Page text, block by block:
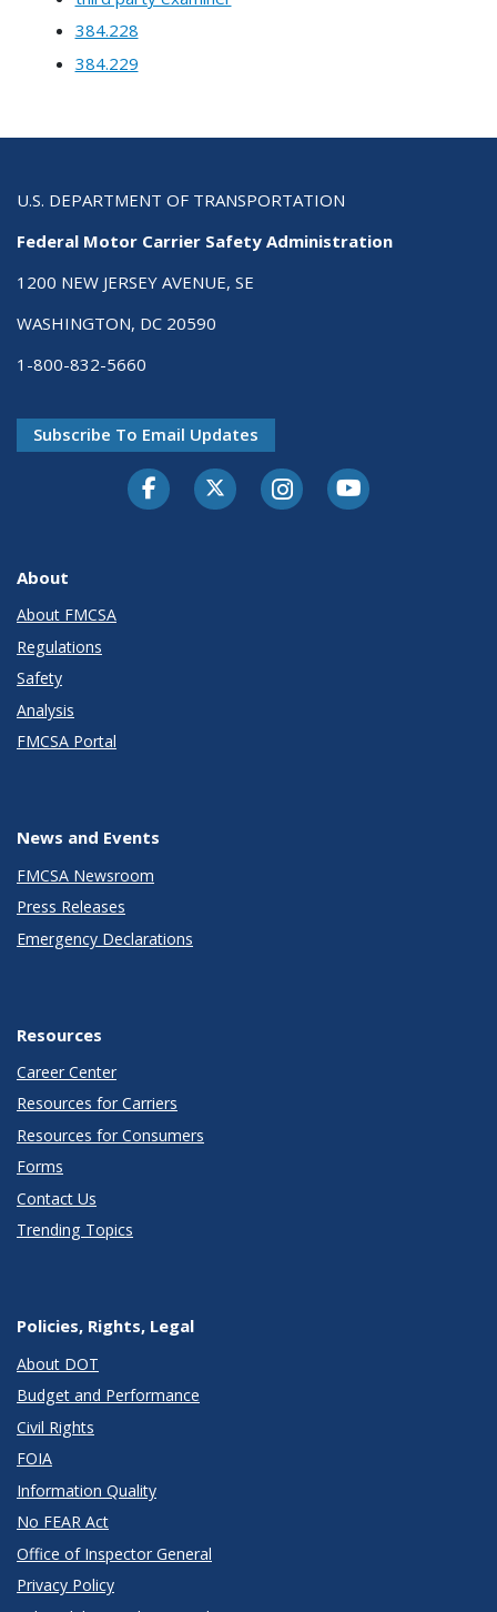
384.228
384.229
U.S. DEPARTMENT OF TRANSPORTATION
Federal Motor Carrier Safety Administration
1200 NEW JERSEY AVENUE, SE
WASHINGTON, DC 20590
1-800-832-5660
Subscribe To Email Updates
FacebookTwitter-XInstagramYoutube
About
About FMCSA
Regulations
Safety
Analysis
FMCSA Portal
News and Events
FMCSA Newsroom
Press Releases
Emergency Declarations
Resources
Career Center
Resources for Carriers
Resources for Consumers
Forms
Contact Us
Trending Topics
Policies, Rights, Legal
About DOT
Budget and Performance
Civil Rights
FOIA
Information Quality
No FEAR Act
Office of Inspector General
Privacy Policy